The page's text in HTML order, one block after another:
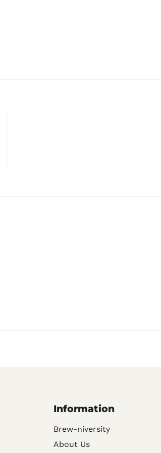
Information
Brew-niversity
About Us